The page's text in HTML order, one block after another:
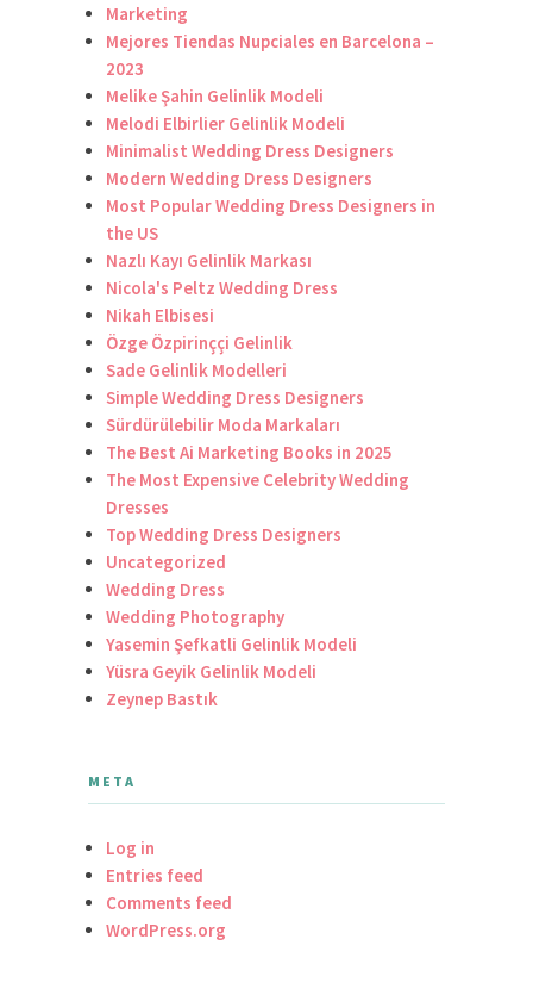
Marketing
Mejores Tiendas Nupciales en Barcelona –
2023
Melike Şahin Gelinlik Modeli
Melodi Elbirlier Gelinlik Modeli
Minimalist Wedding Dress Designers
Modern Wedding Dress Designers
Most Popular Wedding Dress Designers in
the US
Nazlı Kayı Gelinlik Markası
Nicola's Peltz Wedding Dress
Nikah Elbisesi
Özge Özpirinççi Gelinlik
Sade Gelinlik Modelleri
Simple Wedding Dress Designers
Sürdürülebilir Moda Markaları
The Best Ai Marketing Books in 2025
The Most Expensive Celebrity Wedding
Dresses
Top Wedding Dress Designers
Uncategorized
Wedding Dress
Wedding Photography
Yasemin Şefkatli Gelinlik Modeli
Yüsra Geyik Gelinlik Modeli
Zeynep Bastık
META
Log in
Entries feed
Comments feed
WordPress.org